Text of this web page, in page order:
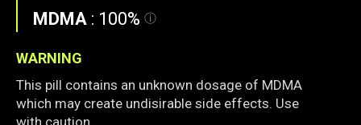
MDMA : 100%
WARNING
This pill contains an unknown dosage of MDMA
which may create undisirable side effects. Use